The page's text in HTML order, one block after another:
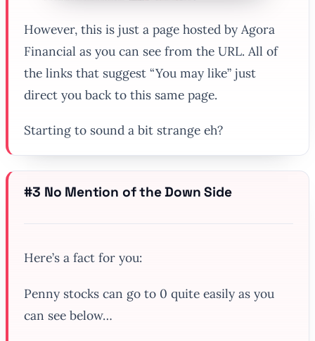
However, this is just a page hosted by Agora
Financial as you can see from the URL. All of
the links that suggest “You may like” just
direct you back to this same page.
Starting to sound a bit strange eh?
#3 No Mention of the Down Side
Here’s a fact for you:
Penny stocks can go to 0 quite easily as you
can see below…